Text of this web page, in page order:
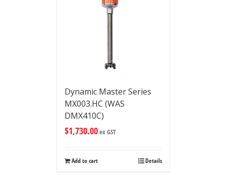
Dynamic Master Series
MX003.HC (WAS
DMX410C)
$1,730.00ex GST
Add to cart Details